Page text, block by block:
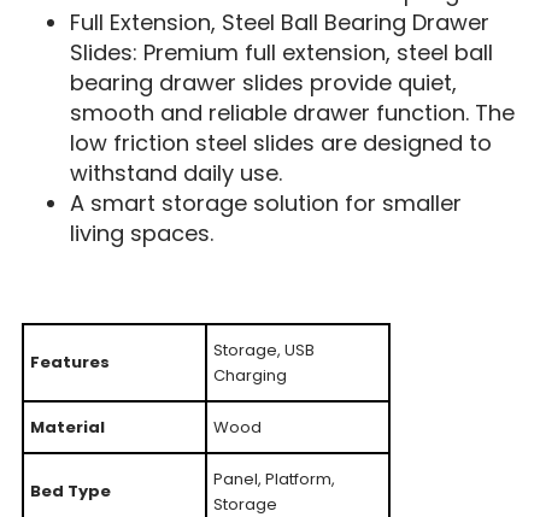
Full Extension, Steel Ball Bearing Drawer
Slides: Premium full extension, steel ball
bearing drawer slides provide quiet,
smooth and reliable drawer function. The
low friction steel slides are designed to
withstand daily use.
A smart storage solution for smaller
living spaces.
Features
Storage, USB
Charging
Material Wood
Bed Type
Panel, Platform,
Storage